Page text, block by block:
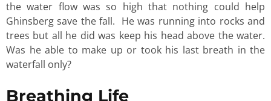
the water flow was so high that nothing could help
Ghinsberg save the fall. He was running into rocks and
trees but all he did was keep his head above the water.
Was he able to make up or took his last breath in the
waterfall only?
Breathing Life